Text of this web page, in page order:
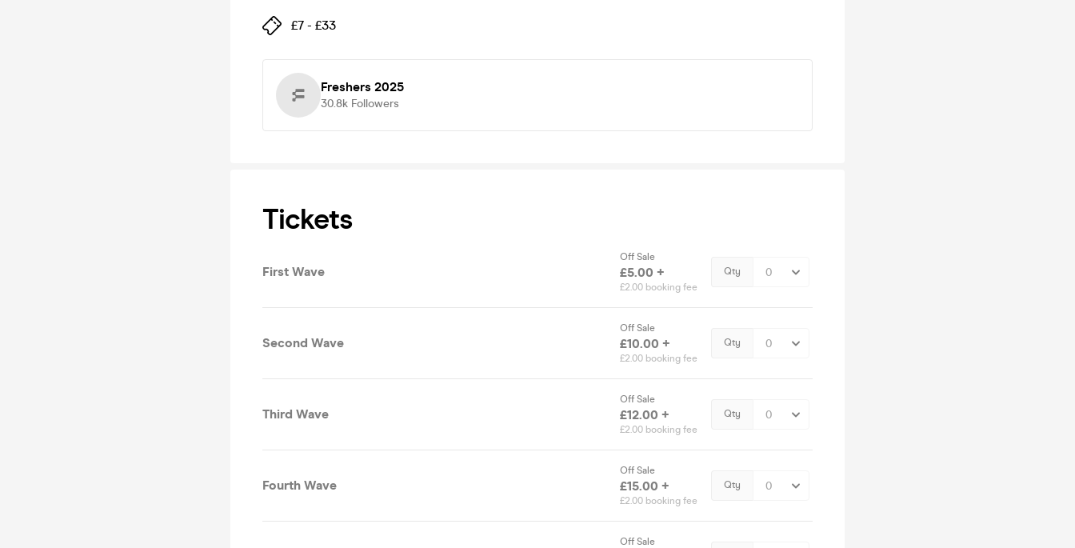
£7 - £33
Freshers 2025
30.8k Followers
Tickets
First Wave
Off Sale
£5.00 +
£2.00 booking fee
Qty
Second Wave
Off Sale
£10.00 +
£2.00 booking fee
Qty
Third Wave
Off Sale
£12.00 +
£2.00 booking fee
Qty
Fourth Wave
Off Sale
£15.00 +
£2.00 booking fee
Qty
Off Sale